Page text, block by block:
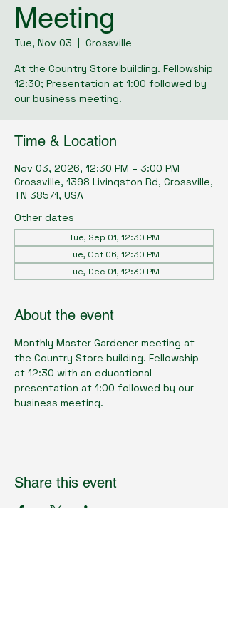
Meeting
Tue, Nov 03
  |
Crossville
At the Country Store building. Fellowship
12:30; Presentation at 1:00 followed by
our business meeting.
Time & Location
Nov 03, 2026, 12:30 PM – 3:00 PM
Crossville, 1398 Livingston Rd, Crossville,
TN 38571, USA
Other dates
Tue, Sep 01, 12:30 PM
Tue, Oct 06, 12:30 PM
Tue, Dec 01, 12:30 PM
About the event
Monthly Master Gardener meeting at
the Country Store building. Fellowship
at 12:30 with an educational
presentation at 1:00 followed by our
business meeting.
Share this event